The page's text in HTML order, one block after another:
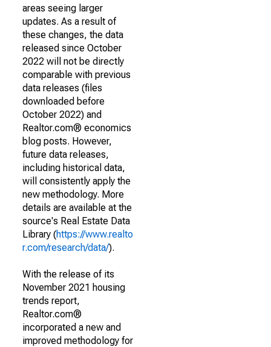
areas seeing larger
updates. As a result of
these changes, the data
released since October
2022 will not be directly
comparable with previous
data releases (files
downloaded before
October 2022) and
Realtor.com® economics
blog posts. However,
future data releases,
including historical data,
will consistently apply the
new methodology. More
details are available at the
source's Real Estate Data
Library (https://www.realto
r.com/research/data/).
With the release of its
November 2021 housing
trends report,
Realtor.com®
incorporated a new and
improved methodology for